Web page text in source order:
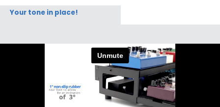
Your tone in place!